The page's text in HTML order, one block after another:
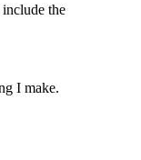
the
I make.